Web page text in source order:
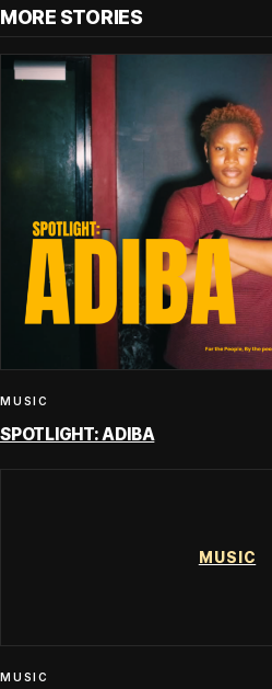
MORE STORIES
MUSIC
SPOTLIGHT: ADIBA
MUSIC
MUSIC